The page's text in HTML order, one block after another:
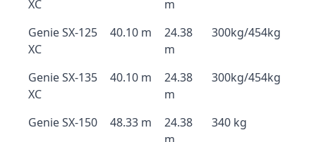
XC
m
Genie SX-125
XC
40.10 m
24.38
m
300kg/454kg
Genie SX-135
XC
40.10 m
24.38
m
300kg/454kg
Genie SX-150 48.33 m
24.38
340 kg